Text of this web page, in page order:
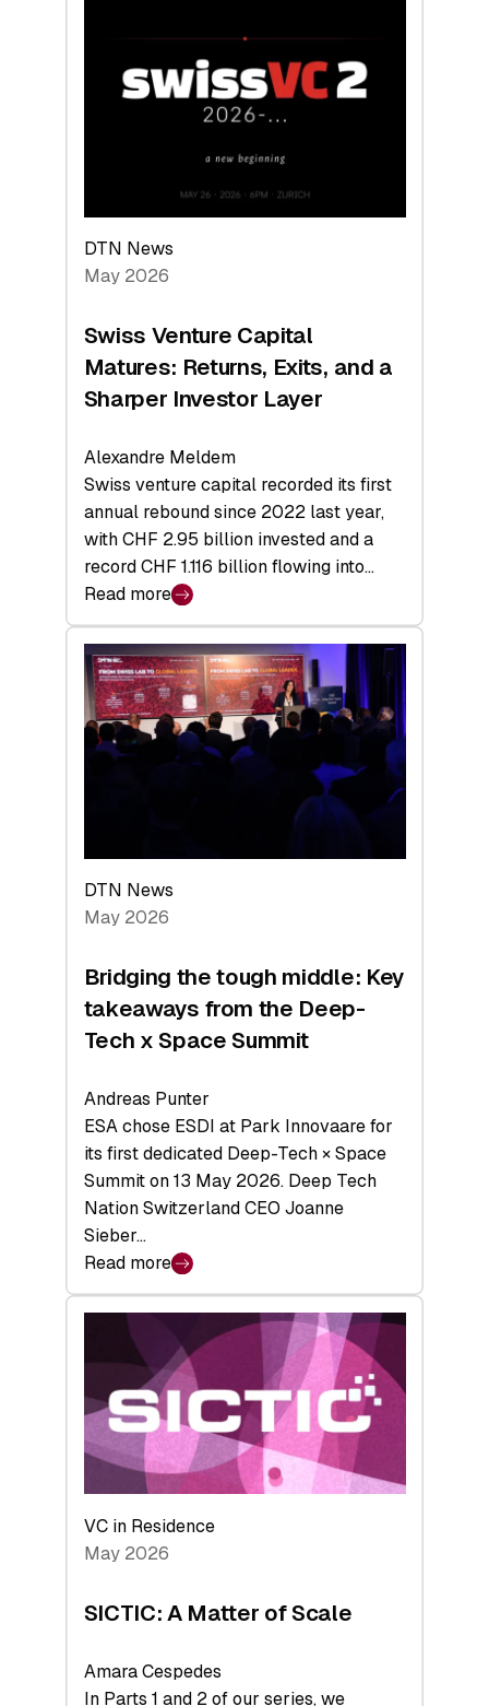
Technologies
Economy
DTN News
May 2026
Swiss Venture Capital
Matures: Returns, Exits, and a
Sharper Investor Layer
Alexandre Meldem
Swiss venture capital recorded its first
annual rebound since 2022 last year,
with CHF 2.95 billion invested and a
record CHF 1.116 billion flowing into…
Read more
:
Swiss
Venture
Capital
Matures:
Returns,
Investor
Layer
DTN News
May 2026
Bridging the tough middle: Key
takeaways from the Deep-
Tech x Space Summit
Andreas Punter
ESA chose ESDI at Park Innovaare for
its first dedicated Deep-Tech × Space
Summit on 13 May 2026. Deep Tech
Nation Switzerland CEO Joanne
Sieber…
Read more
:
Bridging
middle:
Key
takeaways
from
the
Deep-
Tech
Space
VC in Residence
May 2026
SICTIC: A Matter of Scale
Amara Cespedes
In Parts 1 and 2 of our series, we